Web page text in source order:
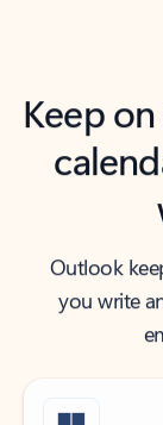
Keep
Outlook
you write